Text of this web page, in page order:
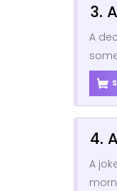
3.
A
4.
A